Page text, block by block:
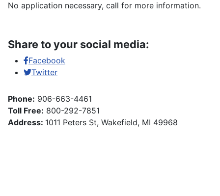
No application necessary, call for more information.
Share to your social media:
Facebook
Twitter
Phone: 906-663-4461
Toll Free: 800-292-7851
Address: 1011 Peters St, Wakefield, MI 49968